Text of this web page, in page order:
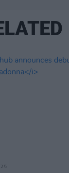
25